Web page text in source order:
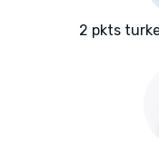
2 pkts